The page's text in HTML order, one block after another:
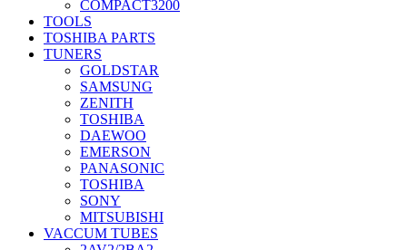
COMPACT3200
TOOLS
TOSHIBA PARTS
TUNERS
GOLDSTAR
SAMSUNG
ZENITH
TOSHIBA
DAEWOO
EMERSON
PANASONIC
TOSHIBA
SONY
MITSUBISHI
VACCUM TUBES